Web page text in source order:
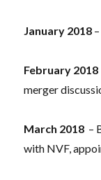
January 2018
February 2018
merger
March 2018 –
with NVF,